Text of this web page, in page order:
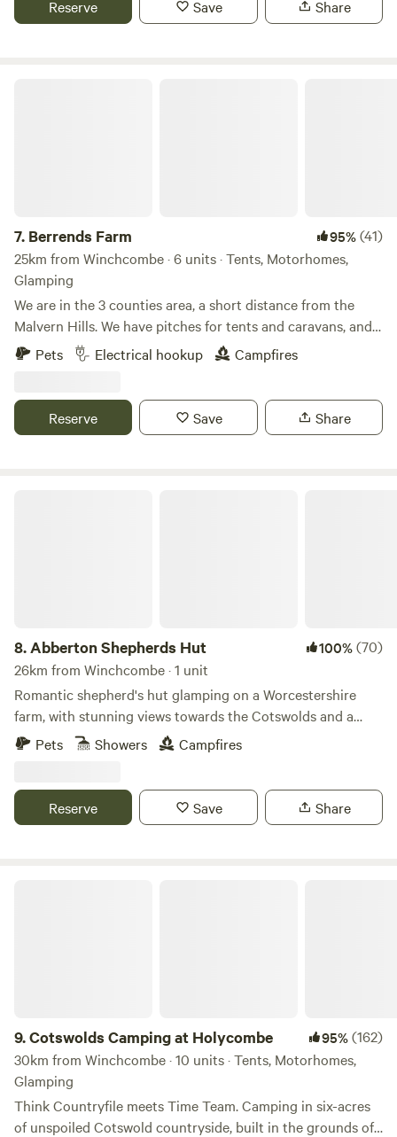
Reserve Save Share
7. Berrends Farm 95%(41)
25km from Winchcombe · 6 units · Tents, Motorhomes,
Glamping
We are in the 3 counties area, a short distance from the
Malvern Hills. We have pitches for tents and caravans, and
also a Shepherds Hut and an Annex. We are a small working
farm. We welcome our guests to enjoy our home. There are
located nearby.
Pets Electrical hookup Campfires
Reserve Save Share
8.Abberton Shepherds Hut 100%(70)
26km from Winchcombe · 1 unit
Romantic shepherd's hut glamping on a Worcestershire
farm, with stunning views towards the Cotswolds and a
storybook setting
Pets Showers Campfires
Reserve Save Share
9.Cotswolds Camping at Holycombe 95%(162)
30km from Winchcombe · 10 units · Tents, Motorhomes,
Glamping
Think Countryfile meets Time Team. Camping in six-acres
of unspoiled Cotswold countryside, built in the grounds of